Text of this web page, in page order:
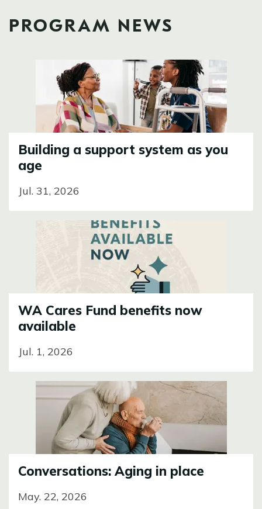
PROGRAM NEWS
Building a support system as you
age
Jul. 31, 2026
WA Cares Fund benefits now
available
Jul. 1, 2026
Image
Conversations: Aging in place
May. 22, 2026